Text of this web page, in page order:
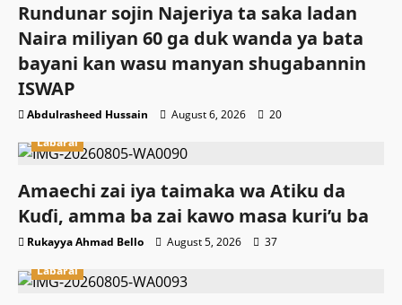
Rundunar sojin Najeriya ta saka ladan
Naira miliyan 60 ga duk wanda ya bata
bayani kan wasu manyan shugabannin
ISWAP
Abdulrasheed Hussain August 6, 2026
20
Labarai
Amaechi zai iya taimaka wa Atiku da
Kuɗi, amma ba zai kawo masa kuri’u ba
Rukayya Ahmad Bello August 5, 2026
37
Labarai